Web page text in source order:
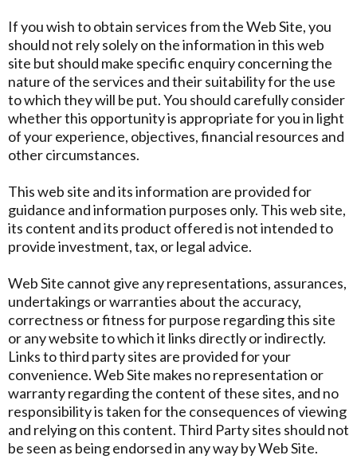
If you wish to obtain services from the Web Site, you
should not rely solely on the information in this web
site but should make specific enquiry concerning the
nature of the services and their suitability for the use
to which they will be put. You should carefully consider
whether this opportunity is appropriate for you in light
of your experience, objectives, financial resources and
other circumstances.
This web site and its information are provided for
guidance and information purposes only. This web site,
its content and its product offered is not intended to
provide investment, tax, or legal advice.
Web Site cannot give any representations, assurances,
undertakings or warranties about the accuracy,
correctness or fitness for purpose regarding this site
or any website to which it links directly or indirectly.
Links to third party sites are provided for your
convenience. Web Site makes no representation or
warranty regarding the content of these sites, and no
responsibility is taken for the consequences of viewing
and relying on this content. Third Party sites should not
be seen as being endorsed in any way by Web Site.